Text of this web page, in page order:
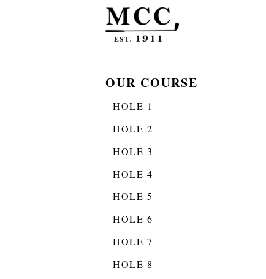
OUR COURSE
HOLE 1
HOLE 2
HOLE 3
HOLE 4
HOLE 5
HOLE 6
HOLE 7
HOLE 8